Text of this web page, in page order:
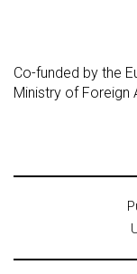
Co-funded by the
Ministry of Foreign